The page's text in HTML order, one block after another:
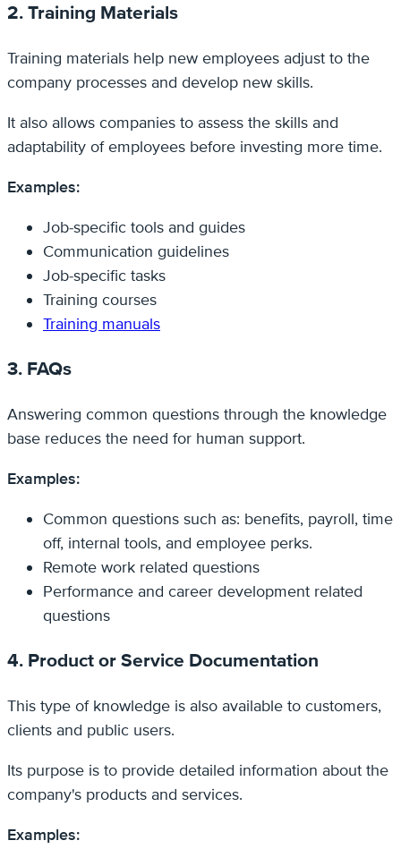
2. Training Materials
Training materials help new employees adjust to the
company processes and develop new skills.
It also allows companies to assess the skills and
adaptability of employees before investing more time.
Examples:
Job-specific tools and guides
Communication guidelines
Job-specific tasks
Training courses
Training manuals
3. FAQs
Answering common questions through the knowledge
base reduces the need for human support.
Examples:
Common questions such as: benefits, payroll, time
off, internal tools, and employee perks.
Remote work related questions
Performance and career development related
questions
4. Product or Service Documentation
This type of knowledge is also available to customers,
clients and public users.
Its purpose is to provide detailed information about the
company's products and services.
Examples: